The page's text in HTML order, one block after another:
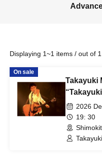
Displaying 1~1 items / out of
On sale
Takayuki
2026-”
2026
19: 30